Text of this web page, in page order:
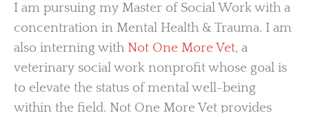
I am pursuing my Master of Social Work with a
concentration in Mental Health & Trauma. I am
also interning with Not One More Vet, a
veterinary social work nonprofit whose goal is
to elevate the status of mental well-being
within the field. Not One More Vet provides